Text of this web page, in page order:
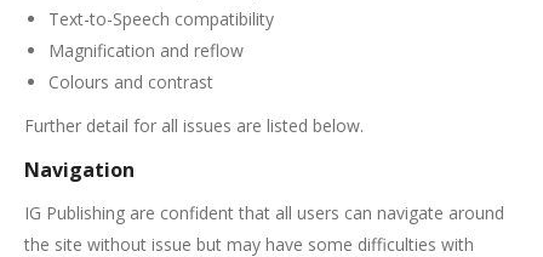
Text-to-Speech compatibility
Magnification and reflow
Colours and contrast
Further detail for all issues are listed below.
Navigation
IG Publishing are confident that all users can navigate around
the site without issue but may have some difficulties with